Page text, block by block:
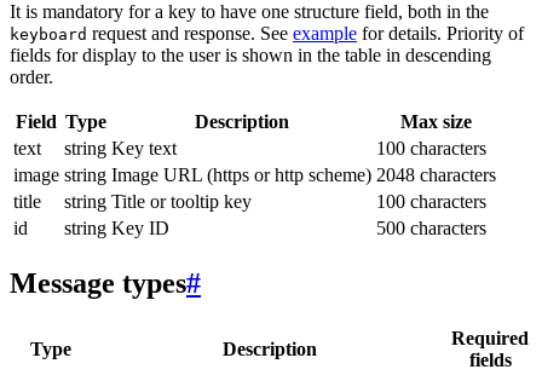
It is mandatory for a key to have one structure field, both in the
keyboard request and response. See example for details. Priority of
fields for display to the user is shown in the table in descending
order.
Field Type Description
Max size
text
string Key text
100 characters
image string Image URL (https or http scheme) 2048 characters
title
string Title or tooltip key
100 characters
id
string Key ID 500 characters
Message types#
Type Description
Required
fields